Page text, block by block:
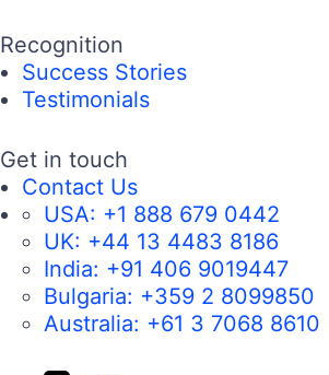
Recognition
Success Stories
Testimonials
Get in touch
Contact Us
USA: +1 888 679 0442
UK: +44 13 4483 8186
India: +91 406 9019447
Bulgaria: +359 2 8099850
Australia: +61 3 7068 8610